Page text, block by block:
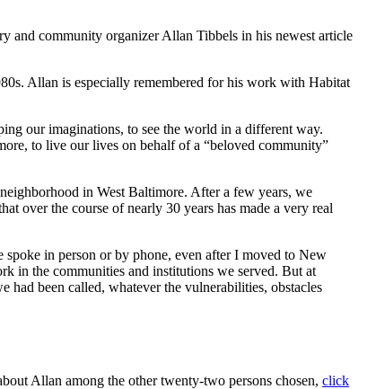
community organizer Allan Tibbels in his newest article
Allan is especially remembered for his work with Habitat
our imaginations, to see the world in a different way.
to live our lives on behalf of a “beloved community”
in West Baltimore. After a few years, we
over the course of nearly 30 years has made a very real
in person or by phone, even after I moved to New
in the communities and institutions we served. But at
had been called, whatever the vulnerabilities, obstacles
Allan among the other twenty-two persons chosen, click